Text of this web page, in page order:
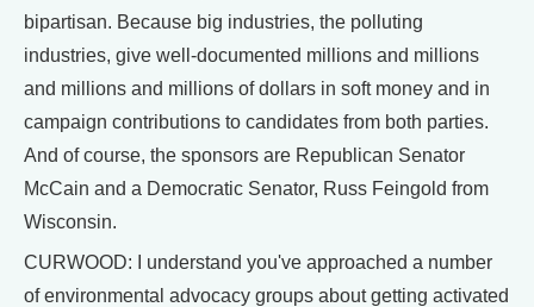
bipartisan. Because big industries, the polluting
industries, give well-documented millions and millions
and millions and millions of dollars in soft money and in
campaign contributions to candidates from both parties.
And of course, the sponsors are Republican Senator
McCain and a Democratic Senator, Russ Feingold from
Wisconsin.
CURWOOD: I understand you've approached a number
of environmental advocacy groups about getting activated